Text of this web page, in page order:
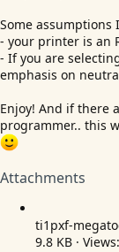
Some assumptions
- your printer is an
- If you are
emphasis on
Enjoy! And if there
programmer.. this
Attachments
ti1pxf-
9.8 KB ·